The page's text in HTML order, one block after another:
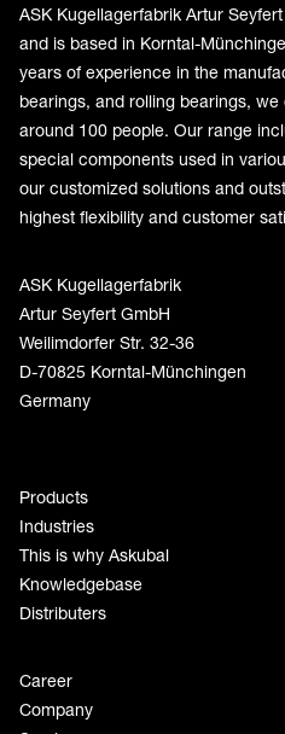
ASK Kugellagerfabrik Artur
and is based in Korntal-
years of experience in the
bearings, and rolling bearings,
around 100 people. Our range
special components used in
our customized solutions and
highest flexibility and customer
ASK Kugellagerfabrik
Artur Seyfert GmbH
Weilimdorfer Str. 32-36
D-70825 Korntal-Münchingen
Germany
Products
Industries
This is why Askubal
Knowledgebase
Distributers
Career
Company